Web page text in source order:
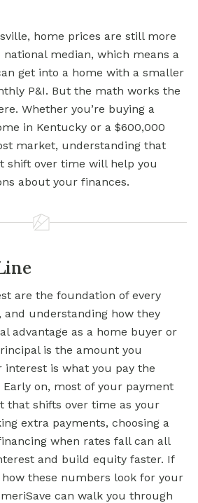
home prices are still more
median, which means a
get into a home with a smaller
P&I. But the math works the
Whether you’re buying a
in Kentucky or a $600,000
market, understanding that
shift over time will help you
about your finances.
are the foundation of every
and understanding how they
advantage as a home buyer or
is the amount you
interest is what you pay the
on, most of your payment
that shifts over time as your
extra payments, choosing a
when rates fall can all
and build equity faster. If
how these numbers look for your
can walk you through